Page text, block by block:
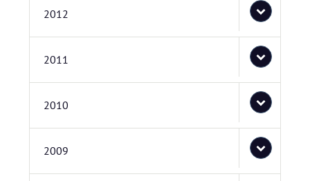
2012
2011
2010
2009